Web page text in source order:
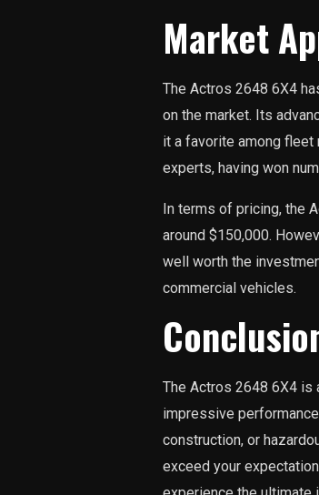
Market
The Actros 2648 6X4
on the market. Its
it a favorite among fleet
experts, having won
In terms of pricing, the
around $150,000.
well worth the
commercial vehicles.
The Actros 2648 6X4 is
impressive
construction, or
exceed your